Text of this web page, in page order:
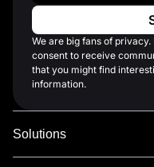
We are big fans of
consent to receive
that you might find
information.
Solutions